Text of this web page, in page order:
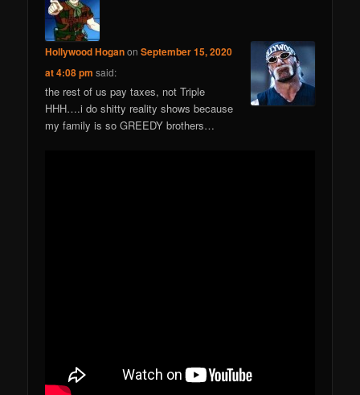
Hollywood HoganonSeptember 15, 2020
at 4:08 pm said:
the rest of us pay taxes, not Triple
HHH….i do shitty reality shows because
my family is so GREEDY brothers…